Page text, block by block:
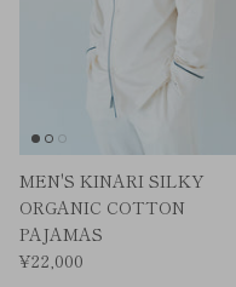
MEN'S KINARI SILKY
ORGANIC COTTON
PAJAMAS
¥22,000